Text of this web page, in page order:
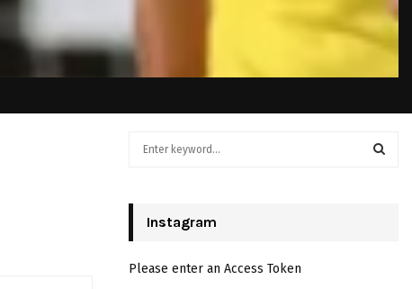
o
Instagram
Please enter an Access Token